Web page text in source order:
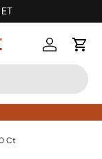
Log inCart
Ct